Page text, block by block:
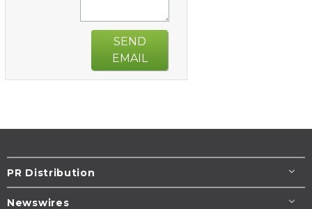
SEND
EMAIL
PR Distribution
Newswires